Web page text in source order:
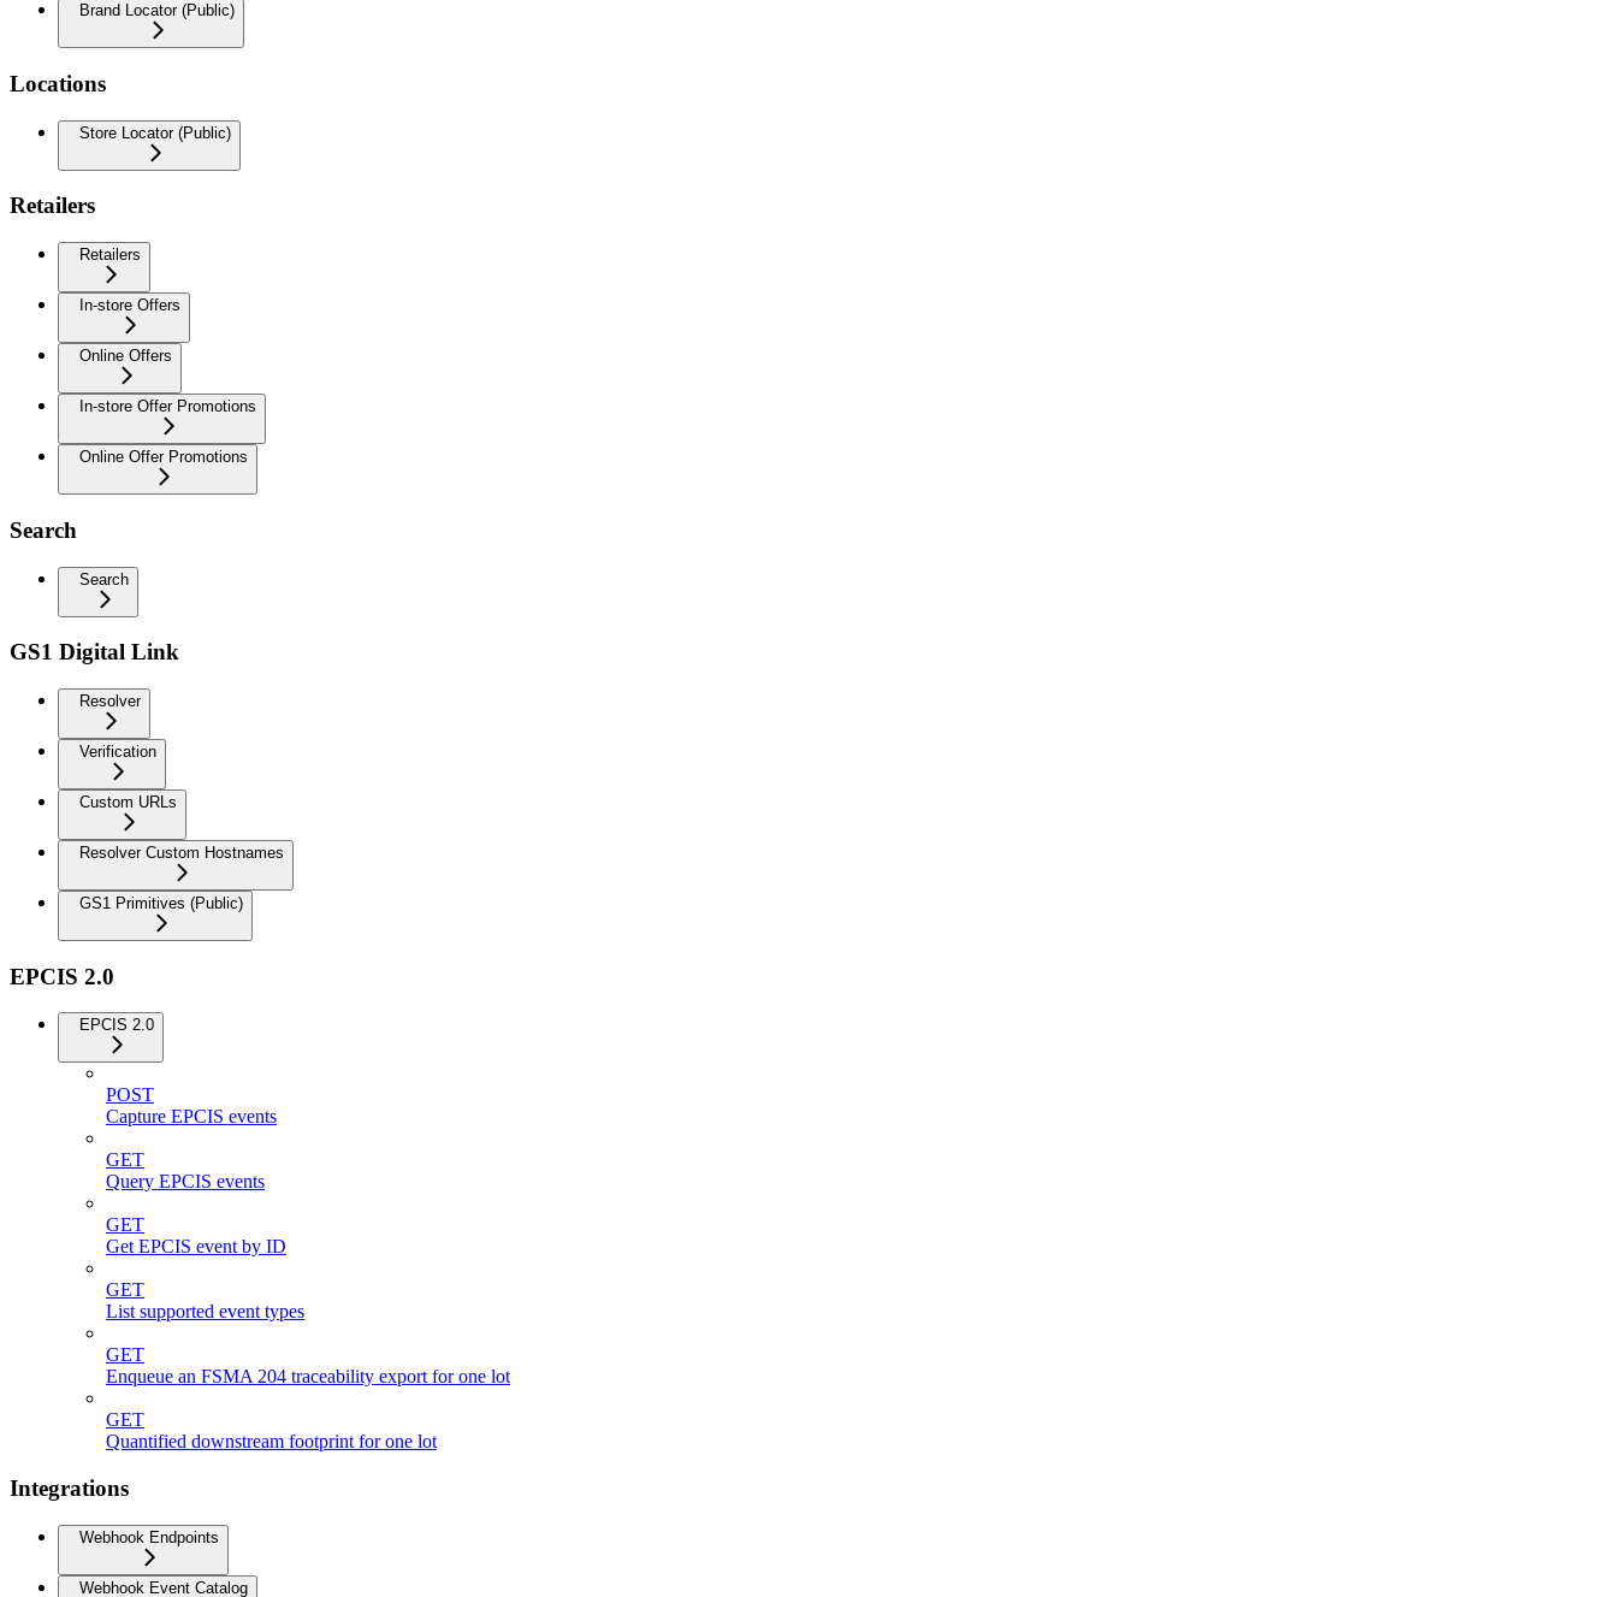
Brand Locator (Public)
Locations
Store Locator (Public)
Retailers
Retailers
In-store Offers
Online Offers
In-store Offer Promotions
Online Offer Promotions
Search
Search
GS1 Digital Link
Resolver
Verification
Custom URLs
Resolver Custom Hostnames
GS1 Primitives (Public)
EPCIS 2.0
EPCIS 2.0
POST
Capture EPCIS events
GET
Query EPCIS events
GET
Get EPCIS event by ID
GET
List supported event types
GET
Enqueue an FSMA 204 traceability export for one lot
GET
Quantified downstream footprint for one lot
Integrations
Webhook Endpoints
Webhook Event Catalog